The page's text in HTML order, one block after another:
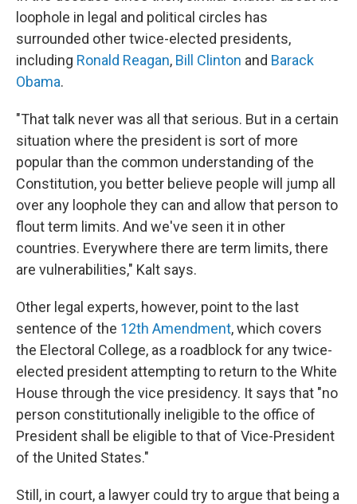
loophole in legal and political circles has
surrounded other twice-elected presidents,
including Ronald Reagan, Bill Clinton and Barack
Obama.
"That talk never was all that serious. But in a certain
situation where the president is sort of more
popular than the common understanding of the
Constitution, you better believe people will jump all
over any loophole they can and allow that person to
flout term limits. And we've seen it in other
countries. Everywhere there are term limits, there
are vulnerabilities," Kalt says.
Other legal experts, however, point to the last
sentence of the 12th Amendment, which covers
the Electoral College, as a roadblock for any twice-
elected president attempting to return to the White
House through the vice presidency. It says that "no
person constitutionally ineligible to the office of
President shall be eligible to that of Vice-President
of the United States."
Still, in court, a lawyer could try to argue that being a